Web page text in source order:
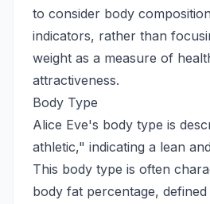
to consider body
indicators, rather than
weight as a measure of
attractiveness.
Body Type
Alice Eve's body type is
athletic," indicating a lean
This body type is often
body fat percentage,